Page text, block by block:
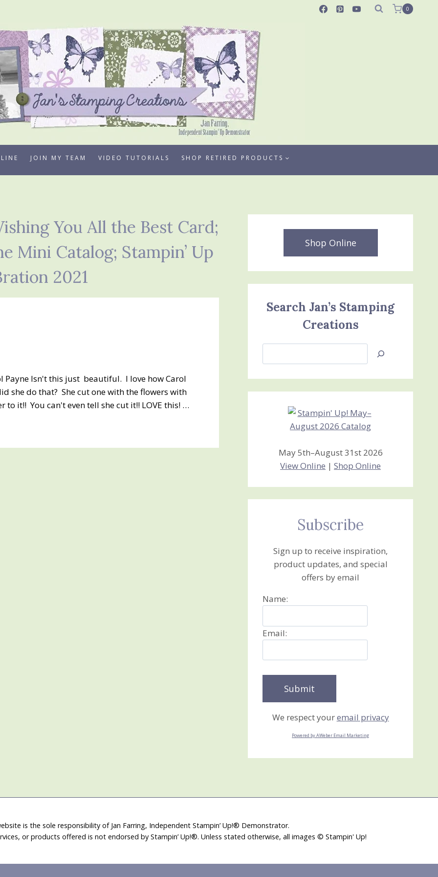
0
JOIN MY TEAM VIDEO TUTORIALS SHOP RETIRED PRODUCTS
You All the Best Card;
Mini Catalog; Stampin’ Up
2021
Isn't this just beautiful. I love how Carol
she do that? She cut one with the flowers with
it!! You can't even tell she cut it!! LOVE this! …
Shop Online
Search Jan’s Stamping
Creations
Jan’s
Creations
May 5th–August 31st 2026
View Online |Shop Online
Subscribe
Sign up to receive inspiration,
product updates, and special
offers by email
Name:
Email:
We respect youremail privacy
Powered by AWeber Email Marketing
is the sole responsibility of Jan Farring, Independent Stampin’ Up!® Demonstrator.
or products offered is not endorsed by Stampin’ Up!®. Unless stated otherwise, all images © Stampin' Up!